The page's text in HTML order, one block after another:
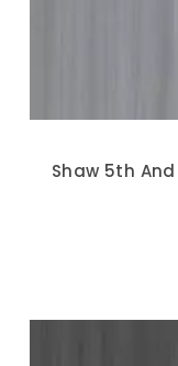
Shaw 5th